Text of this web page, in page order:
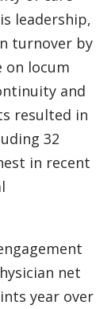
leadership,
turnover by
on locum
and
resulted in
32
in recent
net
year over